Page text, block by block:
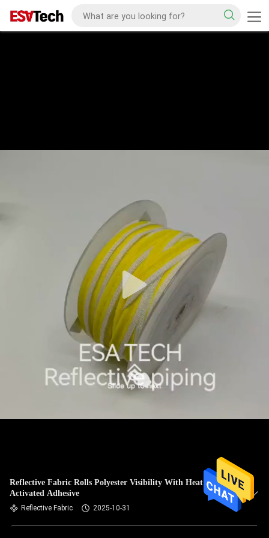
Reflective Fabric Rolls Polyester Visibility With Heat
Activated Adhesive
Reflective Fabric 2025-10-31